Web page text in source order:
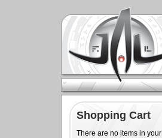
Shopping Cart
There are no items in your